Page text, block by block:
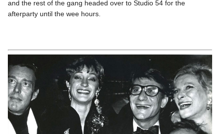
and the rest of the gang headed over to Studio 54 for the
afterparty until the wee hours.